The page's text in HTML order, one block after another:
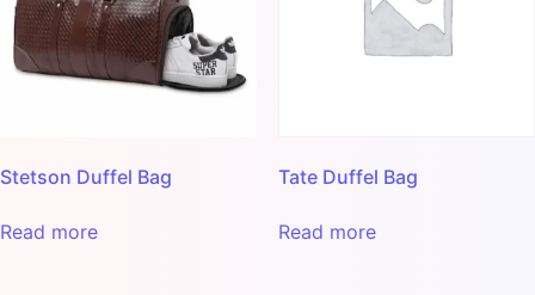
Stetson Duffel Bag
Read more
Tate Duffel Bag
Read more